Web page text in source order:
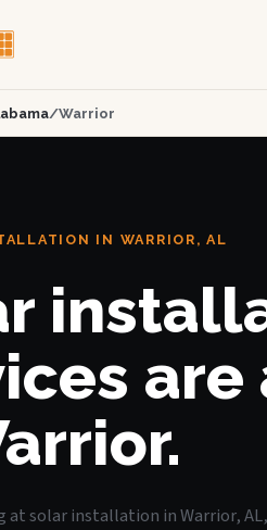
/Warrior
IN WARRIOR, AL
at solar installation in Warrior,